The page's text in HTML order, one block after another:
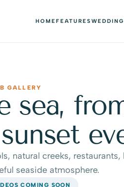
HOMEFEATURES
GALLERY
sea,
natural creeks,
seaside atmosphere.
COMING SOON